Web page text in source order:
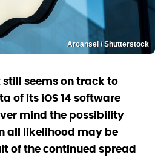
Arcansel / Shutterstock
seems on track to
of its iOS 14 software
mind the possibility
all likelihood may be
of the continued spread